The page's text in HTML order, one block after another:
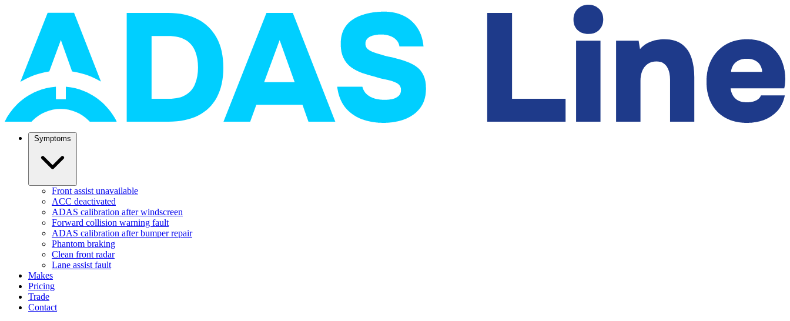
Front assist unavailable
ACC deactivated
ADAS calibration after windscreen
Forward collision warning fault
ADAS calibration after bumper repair
Phantom braking
Clean front radar
Lane assist fault
Makes
Pricing
Trade
Contact